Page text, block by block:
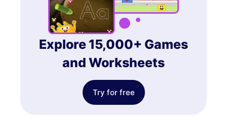
Explore 15,000+ Games
and Worksheets
Try for free